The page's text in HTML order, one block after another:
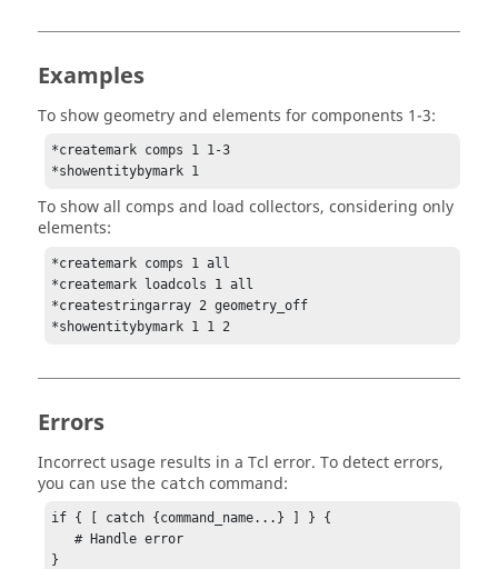
Examples
To show geometry and elements for components 1-3:
*createmark comps 1 1-3
*showentitybymark 1
To show all comps and load collectors, considering only
elements:
*createmark comps 1 all
*createmark loadcols 1 all
*createstringarray 2 geometry_off
*showentitybymark 1 1 2
Errors
Incorrect usage results in a Tcl error. To detect errors,
you can use the catch command:
if { [ catch {command_name...} ] } {
   # Handle error
}